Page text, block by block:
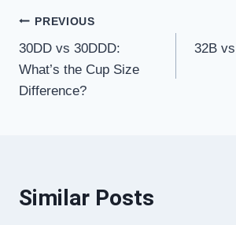
Post
navigation
PREVIOUS
30DD vs 30DDD:
What’s the Cup Size
Difference?
32B
Similar Posts